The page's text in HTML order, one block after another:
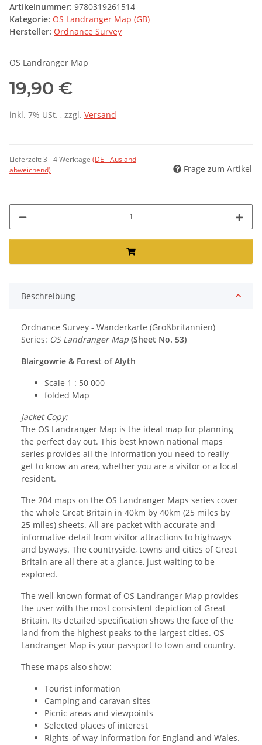
Artikelnummer: 9780319261514
Kategorie: OS Landranger Map (GB)
Hersteller: Ordnance Survey
OS Landranger Map
19,90 €
inkl. 7% USt. , zzgl. Versand
Lieferzeit:3 - 4 Werktage (DE - Ausland
abweichend)
Frage zum Artikel
Beschreibung
Ordnance Survey - Wanderkarte (Großbritannien)
Series: OS Landranger Map (Sheet No. 53)
Blairgowrie & Forest of Alyth
Scale 1 : 50 000
folded Map
Jacket Copy:
The OS Landranger Map is the ideal map for planning
the perfect day out. This best known national maps
series provides all the information you need to really
get to know an area, whether you are a visitor or a local
resident.
The 204 maps on the OS Landranger Maps series cover
the whole Great Britain in 40km by 40km (25 miles by
25 miles) sheets. All are packet with accurate and
informative detail from visitor attractions to highways
and byways. The countryside, towns and cities of Great
Britain are all there at a glance, just waiting to be
explored.
The well-known format of OS Landranger Map provides
the user with the most consistent depiction of Great
Britain. Its detailed specification shows the face of the
land from the highest peaks to the largest cities. OS
Landranger Map is your passport to town and country.
These maps also show:
Tourist information
Camping and caravan sites
Picnic areas and viewpoints
Selected places of interest
Rights-of-way information for England and Wales.